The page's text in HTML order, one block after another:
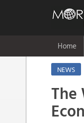
Home
NEWS
The